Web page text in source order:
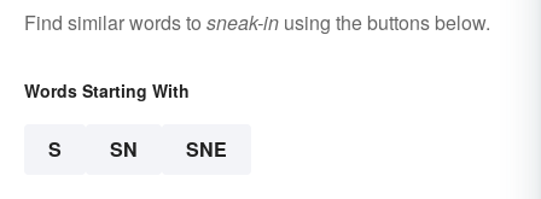
Find similar words to sneak-in using the buttons below.
Words Starting With
S SN SNE